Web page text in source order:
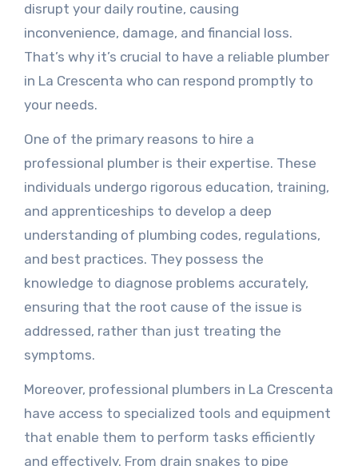
disrupt your daily routine, causing
inconvenience, damage, and financial loss.
That’s why it’s crucial to have a reliable plumber
in La Crescenta who can respond promptly to
your needs.
One of the primary reasons to hire a
professional plumber is their expertise. These
individuals undergo rigorous education, training,
and apprenticeships to develop a deep
understanding of plumbing codes, regulations,
and best practices. They possess the
knowledge to diagnose problems accurately,
ensuring that the root cause of the issue is
addressed, rather than just treating the
symptoms.
Moreover, professional plumbers in La Crescenta
have access to specialized tools and equipment
that enable them to perform tasks efficiently
and effectively. From drain snakes to pipe